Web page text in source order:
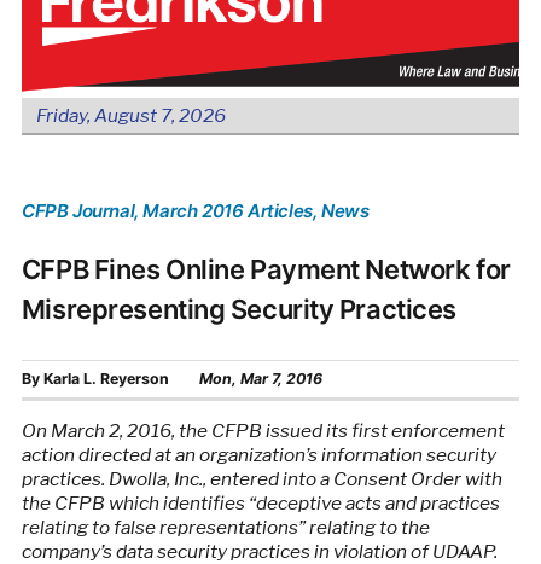
Friday, August 7, 2026
CFPB Journal, March 2016 Articles, News
CFPB Fines Online Payment Network for
Misrepresenting Security Practices
By Karla L. Reyerson Mon, Mar 7, 2016
On March 2, 2016, the CFPB issued its first enforcement
action directed at an organization’s information security
practices. Dwolla, Inc., entered into a Consent Order with
the CFPB which identifies “deceptive acts and practices
relating to false representations” relating to the
company’s data security practices in violation of UDAAP.